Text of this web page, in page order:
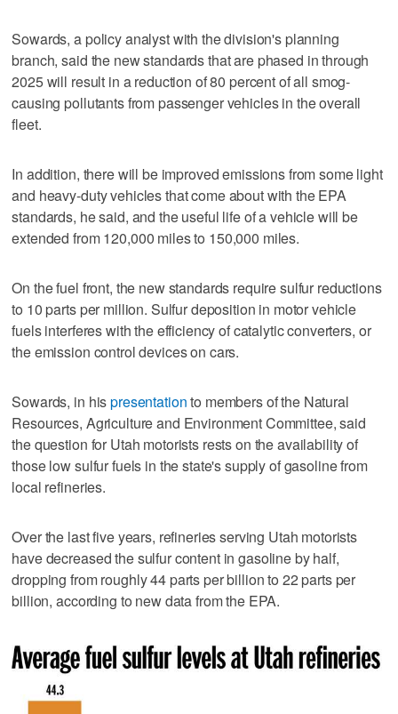
Sowards, a policy analyst with the division's planning
branch, said the new standards that are phased in through
2025 will result in a reduction of 80 percent of all smog-
causing pollutants from passenger vehicles in the overall
fleet.
In addition, there will be improved emissions from some light
and heavy-duty vehicles that come about with the EPA
standards, he said, and the useful life of a vehicle will be
extended from 120,000 miles to 150,000 miles.
On the fuel front, the new standards require sulfur reductions
to 10 parts per million. Sulfur deposition in motor vehicle
fuels interferes with the efficiency of catalytic converters, or
the emission control devices on cars.
Sowards, in hispresentationto members of the Natural
Resources, Agriculture and Environment Committee, said
the question for Utah motorists rests on the availability of
those low sulfur fuels in the state's supply of gasoline from
local refineries.
Over the last five years, refineries serving Utah motorists
have decreased the sulfur content in gasoline by half,
dropping from roughly 44 parts per billion to 22 parts per
billion, according to new data from the EPA.